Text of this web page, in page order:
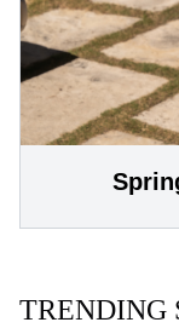
TRENDING